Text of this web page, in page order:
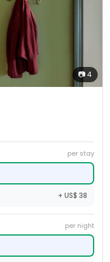
📷4
per stay
+ US$ 38
per night